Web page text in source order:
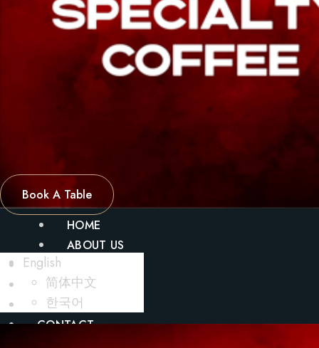
Book A Table
HOME
ABOUT US
MENU
BLOG
GALLERY
CONTACT
English
简体中文
한국어